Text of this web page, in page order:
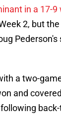
in a 17-9
2, but
a two-
and